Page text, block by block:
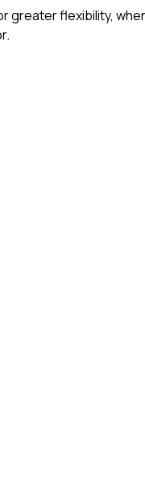
greater flexibility,